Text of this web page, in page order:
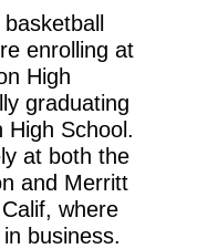
enrolling at
High
graduating
High School.
at both the
and Merritt
where
business.